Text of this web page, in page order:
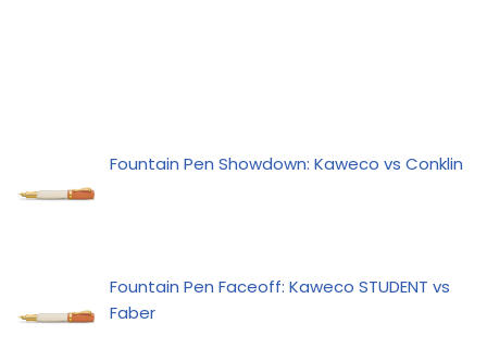
Fountain Pen Showdown: Kaweco vs Conklin
Fountain Pen Faceoff: Kaweco STUDENT vs
Faber